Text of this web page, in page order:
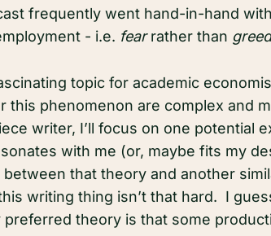
frequently went hand-in-hand
- i.e. fearrather than greed
topic for academic
this phenomenon are complex and
writer, I’ll focus on one potential
with me (or, maybe fits my
between that theory and another
writing thing isn’t that hard. I
theory is that some